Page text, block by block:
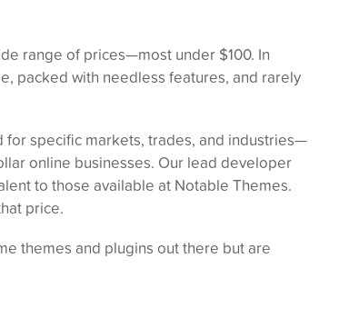
range of prices—most under $100. In
packed with needless features, and rarely
specific markets, trades, and industries—
online businesses. Our lead developer
to those available at Notable Themes.
price.
themes and plugins out there but are